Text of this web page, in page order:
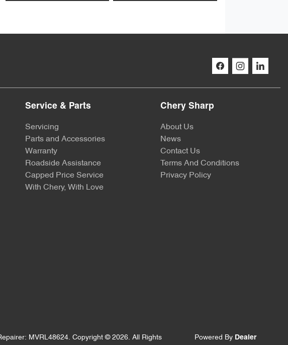
Service & Parts
Servicing
Parts and Accessories
Warranty
Roadside Assistance
Capped Price Service
With Chery, With Love
Chery Sharp
About Us
News
Contact Us
Terms And Conditions
Privacy Policy
MVRL48624. Copyright © 2026. All Rights
Powered By Dealer